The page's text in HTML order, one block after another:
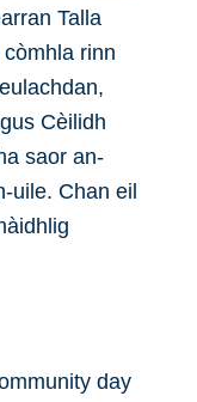
Talla
rinn
Cèilidh
saor an-
uile. Chan eil
day